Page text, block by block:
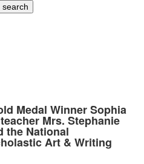
Medal Winner Sophia
Mrs. Stephanie
the National
Art & Writing